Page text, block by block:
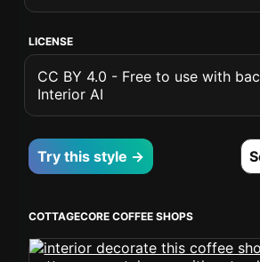
LICENSE
CC BY 4.0 - Free to use with
Interior AI
Try this style →
COTTAGECORE COFFEE SHOPS